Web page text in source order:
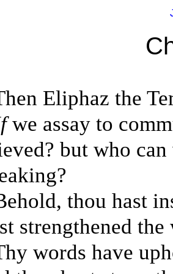
Eliphaz the
we assay to
but who
thou hast
strengthened the
words have